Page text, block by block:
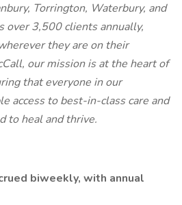
Torrington, Waterbury, and
over 3,500 clients annually,
they are on their
our mission is at the heart of
that everyone in our
access to best-in-class care and
to heal and thrive.
biweekly, with annual